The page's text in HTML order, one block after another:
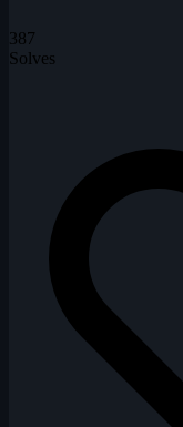
387
Solves